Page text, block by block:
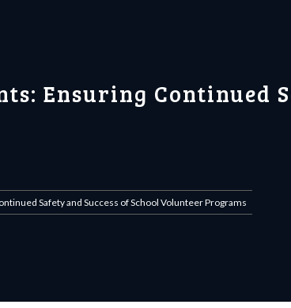
Ensuring Continued
Safety and Success of School Volunteer Programs